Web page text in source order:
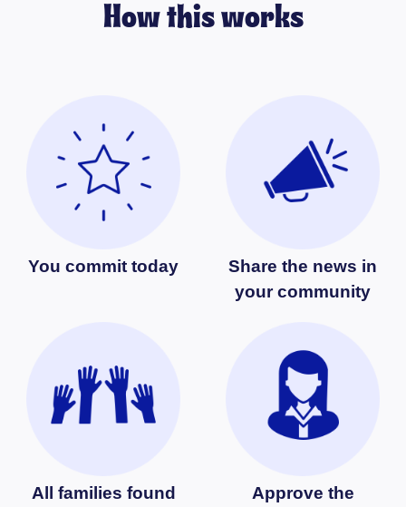
How this works
You commit today
Share the news in
your community
All families found
Approve the